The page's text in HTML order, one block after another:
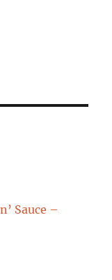
Sauce –